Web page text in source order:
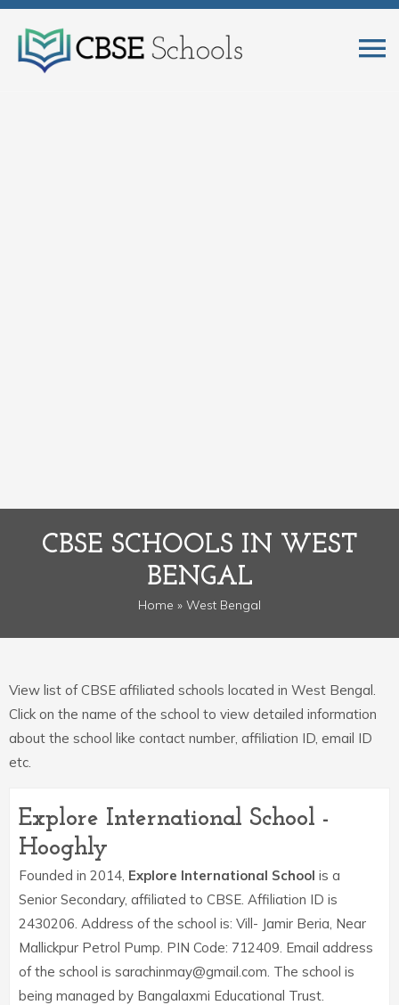
CBSE SCHOOLS IN WEST
BENGAL
Home » West Bengal
View list of CBSE affiliated schools located in West Bengal.
Click on the name of the school to view detailed information
about the school like contact number, affiliation ID, email ID
etc.
Explore International School -
Hooghly
Founded in 2014, Explore International School is a
Senior Secondary, affiliated to CBSE. Affiliation ID is
2430206. Address of the school is: Vill- Jamir Beria, Near
Mallickpur Petrol Pump. PIN Code: 712409. Email address
of the school is sarachinmay@gmail.com. The school is
being managed by Bangalaxmi Educational Trust.